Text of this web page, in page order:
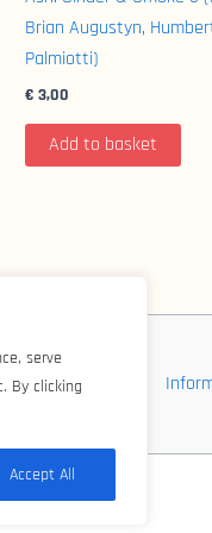
serve
By clicking
Accept All
Brian Augustyn,
Palmiotti)
€ 3,00
Add to basket